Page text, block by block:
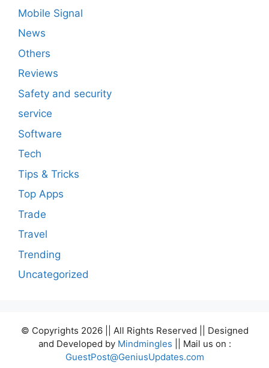
Mobile Signal
News
Others
Reviews
Safety and security
service
Software
Tech
Tips & Tricks
Top Apps
Trade
Travel
Trending
Uncategorized
© Copyrights 2026 || All Rights Reserved || Designed
and Developed by Mindmingles || Mail us on :
GuestPost@GeniusUpdates.com